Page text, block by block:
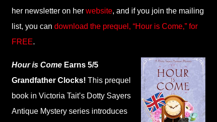
her newsletter on her website, and if you join the mailing
list, you can download the prequel, “Hour is Come,” for
FREE.
Hour is Come Earns 5/5
Grandfather Clocks! This prequel
book in Victoria Tait’s Dotty Sayers
Antique Mystery series introduces